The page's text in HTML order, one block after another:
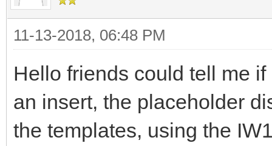
11-13-2018, 06:48 PM
Hello friends could tell me
an insert, the placeholder
the templates, using the